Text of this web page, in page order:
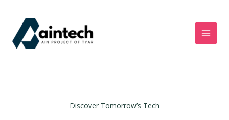
content
Discover Tomorrow’s Tech